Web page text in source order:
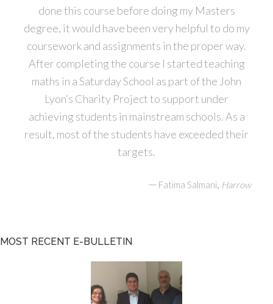
done this course before doing my Masters
degree, it would have been very helpful to do my
coursework and assignments in the proper way.
After completing the course I started teaching
maths in a Saturday School as part of the John
Lyon’s Charity Project to support under
achieving students in mainstream schools. As a
result, most of the students have exceeded their
targets.
— Fatima Salmani, Harrow
MOST RECENT E-BULLETIN